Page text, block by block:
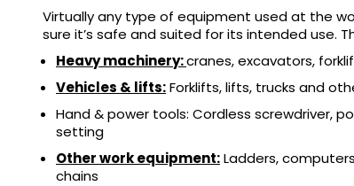
Virtually any type of equipment used at the
sure it’s safe and suited for its intended use.
Heavy machinery:cranes, excavators,
Vehicles & lifts:Forklifts, lifts, trucks and
Hand & power tools: Cordless screwdriver,
setting
Other work equipment:Ladders,
chains